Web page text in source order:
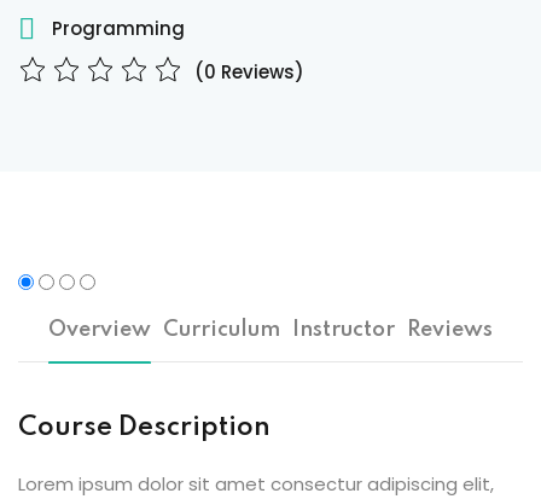
Programming
(0 Reviews)
Overview Curriculum Instructor Reviews
Course Description
Lorem ipsum dolor sit amet consectur adipiscing elit,